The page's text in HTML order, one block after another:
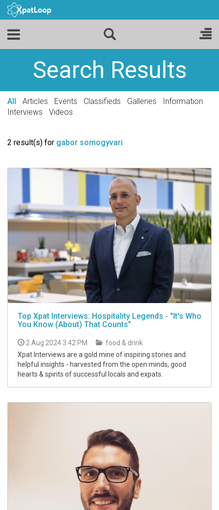
Search Results
All Articles Events Classifieds Galleries
Information
Interviews
Videos
2 result(s) for gabor somogyvari
Top Xpat Interviews: Hospitality Legends - "It's Who
You Know (About) That Counts"
2 Aug 2024 3:42 PM
food & drink
Xpat Interviews are a gold mine of inspiring stories and
helpful insights - harvested from the open minds, good
hearts & spirits of successful locals and expats.